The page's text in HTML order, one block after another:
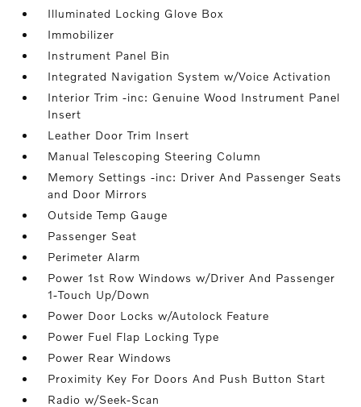
Illuminated Locking Glove Box
Immobilizer
Instrument Panel Bin
Integrated Navigation System w/Voice Activation
Interior Trim -inc: Genuine Wood Instrument Panel
Insert
Leather Door Trim Insert
Manual Telescoping Steering Column
Memory Settings -inc: Driver And Passenger Seats
and Door Mirrors
Outside Temp Gauge
Passenger Seat
Perimeter Alarm
Power 1st Row Windows w/Driver And Passenger
1-Touch Up/Down
Power Door Locks w/Autolock Feature
Power Fuel Flap Locking Type
Power Rear Windows
Proximity Key For Doors And Push Button Start
Radio w/Seek-Scan